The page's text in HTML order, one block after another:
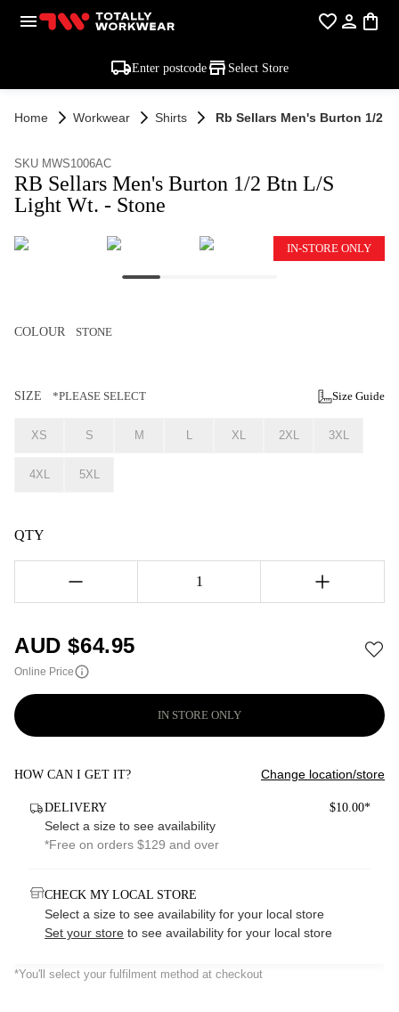
Enter postcode Select Store
Home Workwear Shirts Rb Sellars Men's Burton 1/2
SKU MWS1006AC
RB Sellars Men's Burton 1/2 Btn L/S
Light Wt. - Stone
IN-STORE ONLY
COLOUR STONE
SIZE *PLEASE SELECT Size Guide
XS S M L XL 2XL 3XL
4XL 5XL
QTY
1
AUD $64.95
Online Price
IN STORE ONLY
HOW CAN I GET IT? Change location/store
DELIVERY $10.00*
Select a size to see availability
*Free on orders $129 and over
CHECK MY LOCAL STORE
Select a size to see availability for your local store
Set your store to see availability for your local store
*You'll select your fulfilment method at checkout